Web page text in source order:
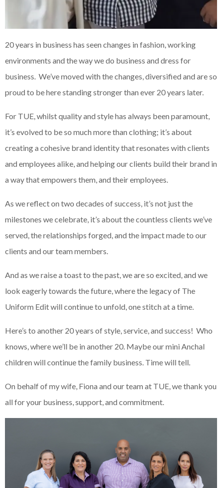
20 years in business has seen changes in fashion, working
environments and the way we do business and dress for
business. We’ve moved with the changes, diversified and are so
proud to be here standing stronger than ever 20 years later.
For TUE, whilst quality and style has always been paramount,
it’s evolved to be so much more than clothing; it’s about
creating a cohesive brand identity that resonates with clients
and employees alike, and helping our clients build their brand in
a way that empowers them, and their employees.
As we reflect on two decades of success, it’s not just the
milestones we celebrate, it’s about the countless clients we’ve
served, the relationships forged, and the impact made to our
clients and our team members.
And as we raise a toast to the past, we are so excited, and we
look eagerly towards the future, where the legacy of The
Uniform Edit will continue to unfold, one stitch at a time.
Here’s to another 20 years of style, service, and success! Who
knows, where we’ll be in another 20. Maybe our mini Anchal
children will continue the family business. Time will tell.
On behalf of my wife, Fiona and our team at TUE, we thank you
all for your business, support, and commitment.